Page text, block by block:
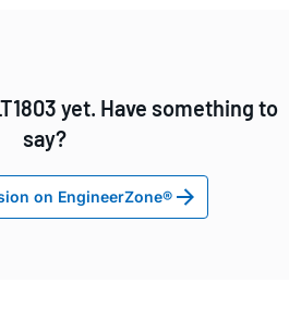
yet. Have something to
say?
on EngineerZone®